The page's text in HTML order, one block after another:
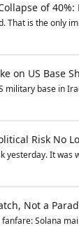
of
That is the only
on US Base
military base in
Risk No
yesterday. It was
Not a
Solana